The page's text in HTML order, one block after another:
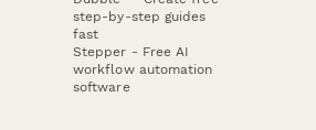
step-by-step guides
fast
Stepper - Free AI
workflow automation
software